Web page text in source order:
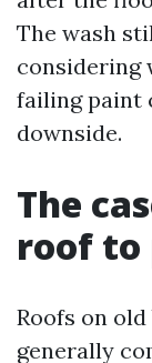
The wash
considering
failing paint
downside.
The
roof to
Roofs on
generally